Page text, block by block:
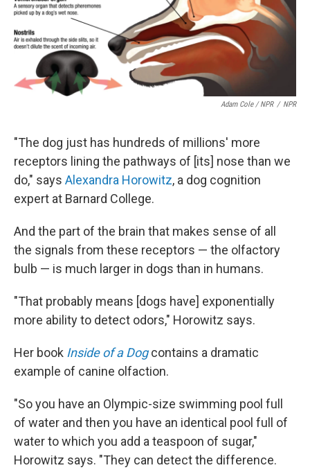
Adam Cole / NPR / NPR
"The dog just has hundreds of millions' more
receptors lining the pathways of [its] nose than we
do," says Alexandra Horowitz, a dog cognition
expert at Barnard College.
And the part of the brain that makes sense of all
the signals from these receptors — the olfactory
bulb — is much larger in dogs than in humans.
"That probably means [dogs have] exponentially
more ability to detect odors," Horowitz says.
Her book Inside of a Dogcontains a dramatic
example of canine olfaction.
"So you have an Olympic-size swimming pool full
of water and then you have an identical pool full of
water to which you add a teaspoon of sugar,"
Horowitz says. "They can detect the difference.